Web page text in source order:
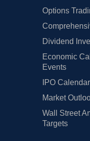
Options
Dividend
Economic
Events
IPO
Market
Wall Street
Targets